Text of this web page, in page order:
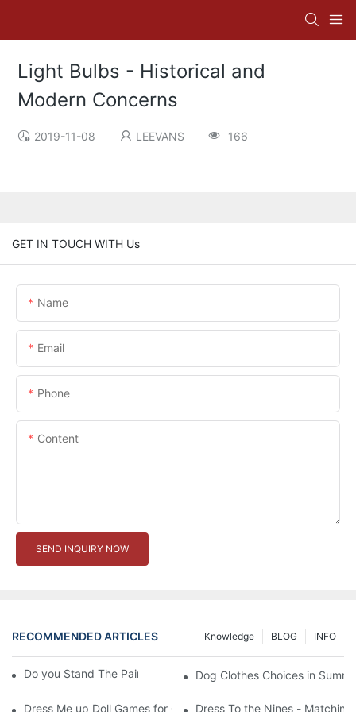
Light Bulbs - Historical and
Modern Concerns
2019-11-08 LEEVANS 166
GET IN TOUCH WITH Us
Name
Email
Phone
Content
SEND INQUIRY NOW
RECOMMENDED ARTICLES INFO
BLOG
Knowledge
Do you Stand The Pain of Urination For a Long
Dog Clothes Choices in
Dress Me up Doll Games for Girls Dress To the Nines -